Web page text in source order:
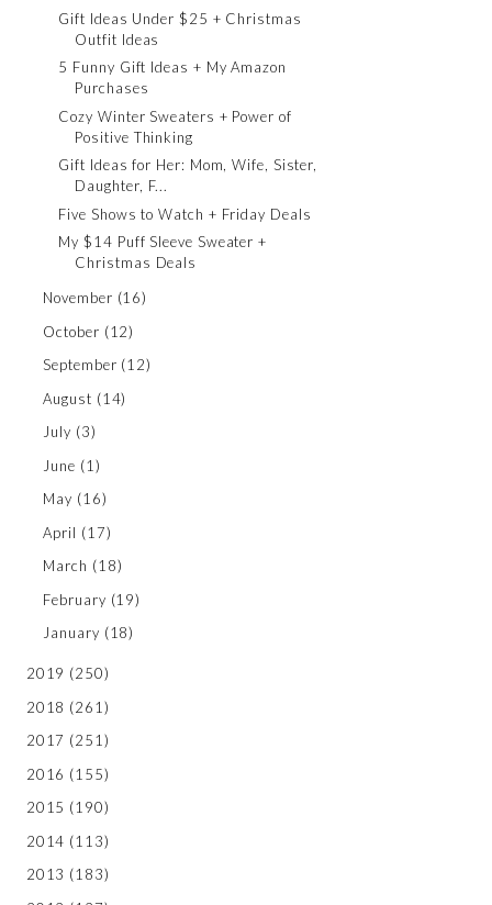
Gift Ideas Under $25 + Christmas
Outfit Ideas
5 Funny Gift Ideas + My Amazon
Purchases
Cozy Winter Sweaters + Power of
Positive Thinking
Gift Ideas for Her: Mom, Wife, Sister,
Daughter, F...
Five Shows to Watch + Friday Deals
My $14 Puff Sleeve Sweater +
Christmas Deals
November (16)
October (12)
September (12)
August (14)
July (3)
June (1)
May (16)
April (17)
March (18)
February (19)
January (18)
2019 (250)
2018 (261)
2017 (251)
2016 (155)
2015 (190)
2014 (113)
2013 (183)